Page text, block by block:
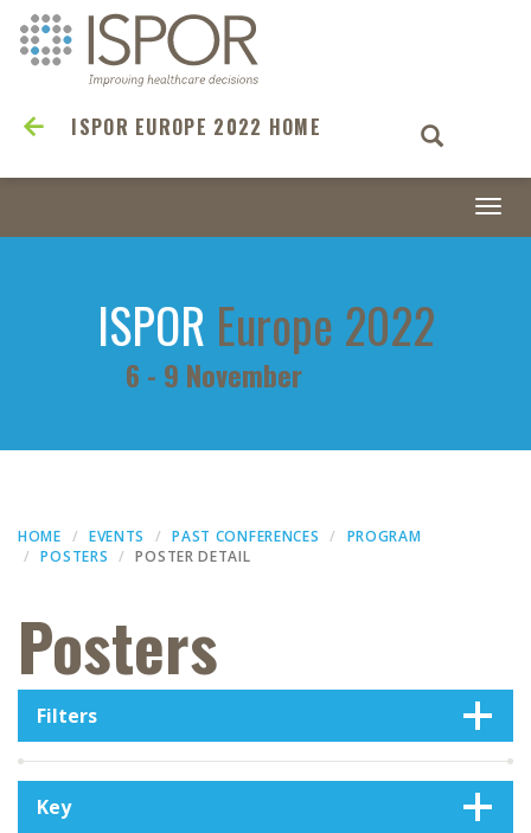
ISPOR EUROPE 2022 HOME
ISPOR Europe 2022
6 - 9 November
HOME EVENTS PAST CONFERENCES
PROGRAM
POSTERS
POSTER DETAIL
Posters
Key
Filters